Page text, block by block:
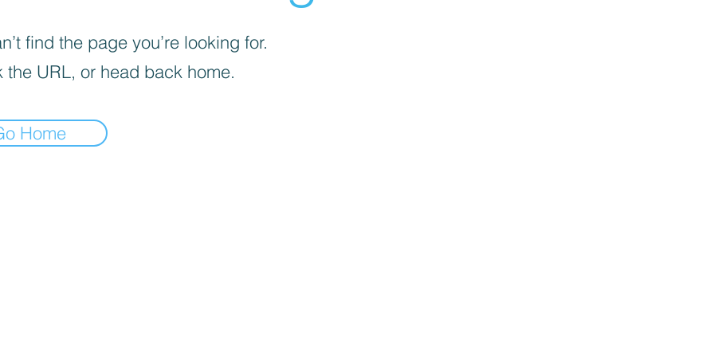
find the page you’re looking for.
the URL, or head back home.
Home